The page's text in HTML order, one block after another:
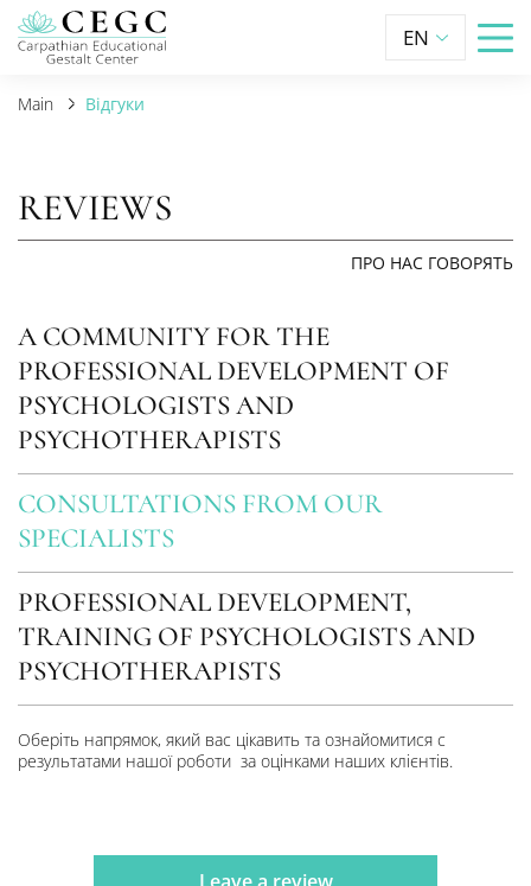
EN
Main Відгуки
REVIEWS
ПРО НАС ГОВОРЯТЬ
A COMMUNITY FOR THE
PROFESSIONAL DEVELOPMENT OF
PSYCHOLOGISTS AND
PSYCHOTHERAPISTS
CONSULTATIONS FROM OUR
SPECIALISTS
PROFESSIONAL DEVELOPMENT,
TRAINING OF PSYCHOLOGISTS AND
PSYCHOTHERAPISTS
Оберіть напрямок, який вас цікавить та ознайомитися с
результатами нашої роботи за оцінками наших клієнтів.